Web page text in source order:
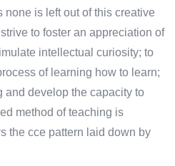
is left out of this creative
to foster an appreciation of
intellectual curiosity; to
of learning how to learn;
and develop the capacity to
method of teaching is
the cce pattern laid down by